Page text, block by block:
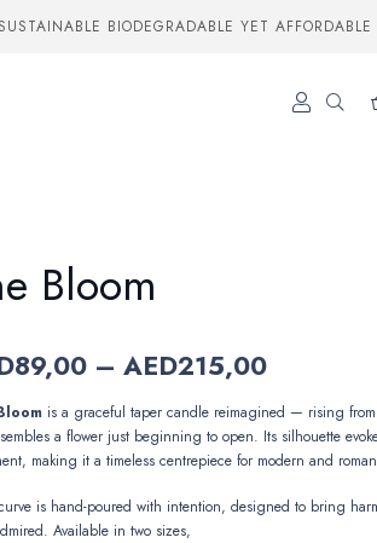
SUSTAINABLE BIODEGRADABLE YET AFFORDABLE
Bloom
89,00 – AED215,00Price
through
is a graceful taper candle reimagined — rising
a flower just beginning to open. Its silhouette
making it a timeless centrepiece for modern and
is hand-poured with intention, designed to bring
Available in two sizes,